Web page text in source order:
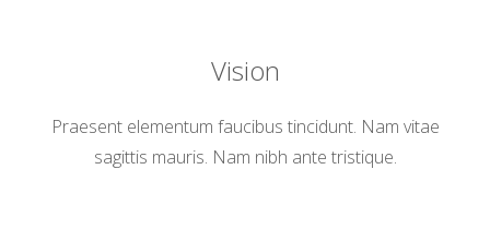
Vision
Praesent elementum faucibus tincidunt. Nam vitae
sagittis mauris. Nam nibh ante tristique.